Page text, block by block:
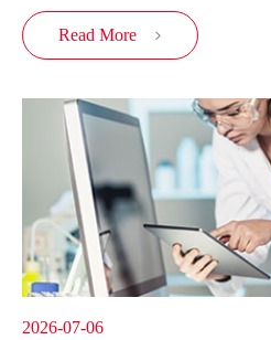
Read More 
2026-07-06